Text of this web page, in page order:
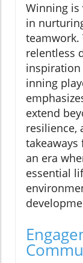
Winning is
in
teamwork.
relentless
inspiration
inning
extend
resilience,
an era
essential